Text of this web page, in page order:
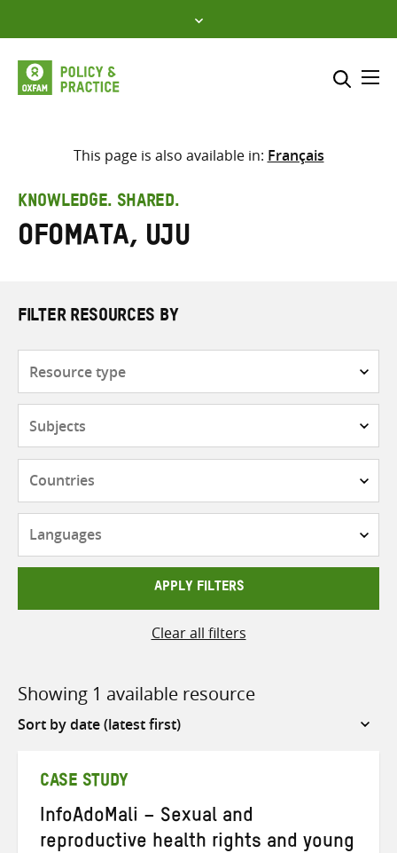
to
content
Select where to search
This page is also available in: Français
KNOWLEDGE. SHARED.
Ofomata, Uju
FILTER RESOURCES BY
APPLY FILTERS
Clear all filters
Showing 1 available resource
Sort
CASE STUDY
InfoAdoMali – Sexual and
reproductive health rights and young